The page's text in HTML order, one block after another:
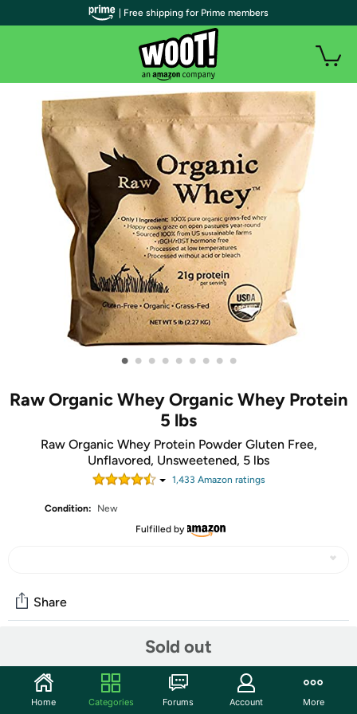
• • • • • • • • •
Raw Organic Whey Organic Whey Protein
5 lbs
Raw Organic Whey Protein Powder Gluten Free,
Unflavored, Unsweetened, 5 lbs
1,433 Amazon ratings
Condition:
New
Fulfilled by
Sold out
Share
Discuss this deal (2 comments)
| Free shipping for Prime members
Home Categories Forums Account More